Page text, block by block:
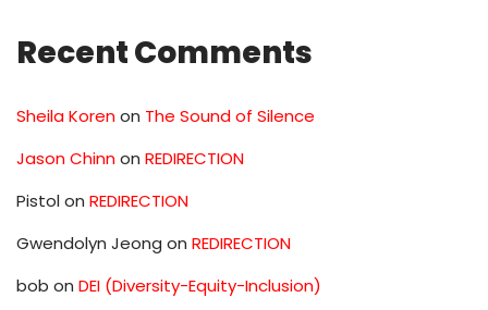
Recent Comments
Sheila Korenon The Sound of Silence
Jason Chinnon REDIRECTION
Pistolon REDIRECTION
Gwendolyn Jeong on REDIRECTION
bob on DEI (Diversity-Equity-Inclusion)